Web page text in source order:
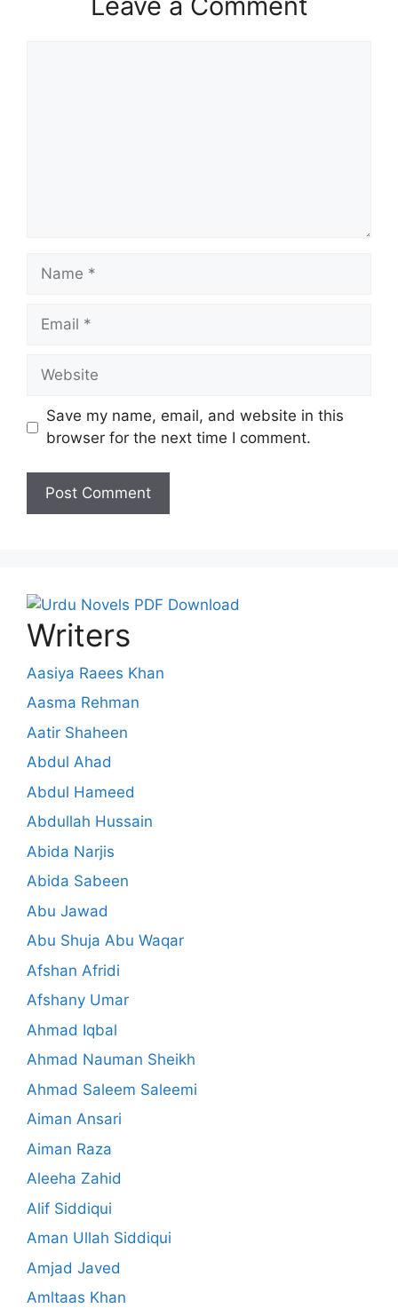
Name
Email
Website
Save my name, email, and website in this
browser for the next time I comment.
Writers
Aasiya Raees Khan
Aasma Rehman
Aatir Shaheen
Abdul Ahad
Abdul Hameed
Abdullah Hussain
Abida Narjis
Abida Sabeen
Abu Jawad
Abu Shuja Abu Waqar
Afshan Afridi
Afshany Umar
Ahmad Iqbal
Ahmad Nauman Sheikh
Ahmad Saleem Saleemi
Aiman Ansari
Aiman Raza
Aleeha Zahid
Alif Siddiqui
Aman Ullah Siddiqui
Amjad Javed
Amltaas Khan